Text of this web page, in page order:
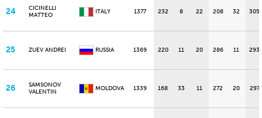
24
CICINELLI
MATTEO
ITALY 1377 232 8 22 208 32 305
25 ZUEV ANDREI RUSSIA 1369 220 11 20 286 11 293
26
SAMSONOV
VALENTIN
MOLDOVA 1339 168 33 11 272 20 297